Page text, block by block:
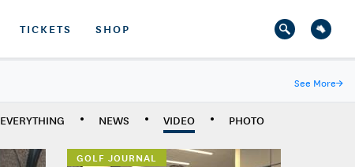
TICKETS SHOP
See More→
EVERYTHING NEWS VIDEO PHOTO
GOLF JOURNAL